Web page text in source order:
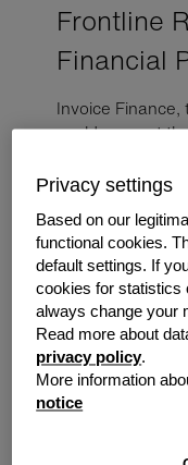
Frontline
Financial
Invoice
could support
With the
healthcareindustry,
industry is also
need to supply
both temporarily
mention new
there is increased
to keep up with
How 2021
Privacy settings
Based on our
functional cookies.
default settings. If
cookies for statistics
always change your
Read more about
privacy policy.
More information
notice